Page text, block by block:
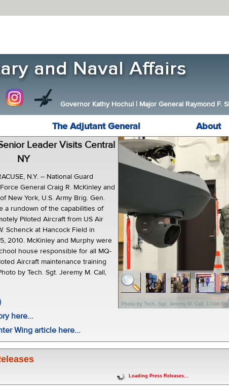
Governor Kathy Hochul | Major General Raymond F.
The Adjutant General About
Photo by Tech. Sgt. Jeremy M. Call, 174th
Leader Visits Central
NY
N.Y. -- National Guard
General Craig R. McKinley and
New York, U.S. Army Brig. Gen.
a rundown of the capabilities of
Piloted Aircraft from US Air
Schenck at Hancock Field in
2010. McKinley and Murphy were
house responsible for all MQ-
Aircraft maintenance training
by Tech. Sgt. Jeremy M. Call,
here...
Wing article here...
Loading Press Releases...